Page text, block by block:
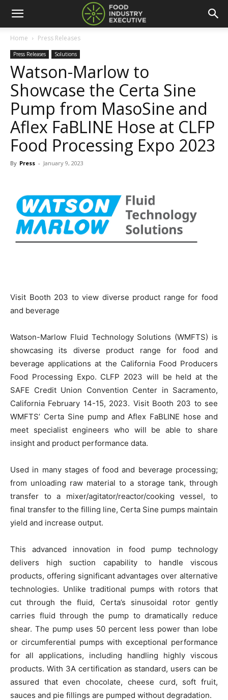
Home Press Releases
Press Releases Solutions
Watson-Marlow to
Showcase the Certa Sine
Pump from MasoSine and
Aflex FaBLINE Hose at CLFP
Food Processing Expo 2023
By Press - January 9, 2023
Visit Booth 203 to view diverse product range for food
and beverage
Watson-Marlow Fluid Technology Solutions (WMFTS) is
showcasing its diverse product range for food and
beverage applications at the California Food Producers
Food Processing Expo. CLFP 2023 will be held at the
SAFE Credit Union Convention Center in Sacramento,
California February 14-15, 2023. Visit Booth 203 to see
WMFTS’ Certa Sine pump and Aflex FaBLINE hose and
meet specialist engineers who will be able to share
insight and product performance data.
Used in many stages of food and beverage processing;
from unloading raw material to a storage tank, through
transfer to a mixer/agitator/reactor/cooking vessel, to
final transfer to the filling line, Certa Sine pumps maintain
yield and increase output.
This advanced innovation in food pump technology
delivers high suction capability to handle viscous
products, offering significant advantages over alternative
technologies. Unlike traditional pumps with rotors that
cut through the fluid, Certa’s sinusoidal rotor gently
carries fluid through the pump to dramatically reduce
shear. The pump uses 50 percent less power than lobe
or circumferential pumps with exceptional performance
for all applications, including handling highly viscous
products. With 3A certification as standard, users can be
assured that even chocolate, cheese curd, soft fruit,
sauces and pie fillings are pumped without degradation.